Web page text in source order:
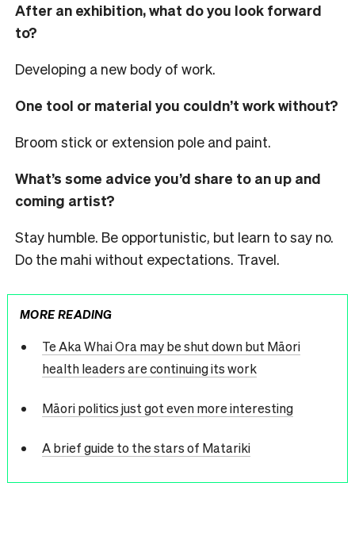
After an exhibition, what do you look forward
to?
Developing a new body of work.
One tool or material you couldn’t work without?
Broom stick or extension pole and paint.
What’s some advice you’d share to an up and
coming artist?
Stay humble. Be opportunistic, but learn to say no.
Do the mahi without expectations. Travel.
MORE READING
Te Aka Whai Ora may be shut down but Māori
health leaders are continuing its work
Māori politics just got even more interesting
A brief guide to the stars of Matariki